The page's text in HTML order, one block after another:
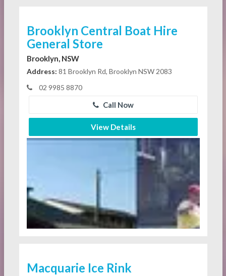
Brooklyn Central Boat Hire
General Store
Brooklyn, NSW
Address: 81 Brooklyn Rd, Brooklyn NSW 2083
02 9985 8870
Call Now
View Details
Macquarie Ice Rink